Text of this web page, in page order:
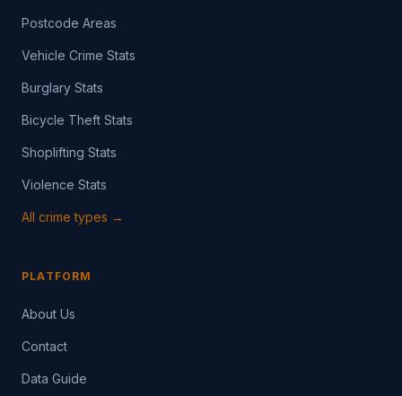
Postcode Areas
Vehicle Crime Stats
Burglary Stats
Bicycle Theft Stats
Shoplifting Stats
Violence Stats
All crime types →
PLATFORM
About Us
Contact
Data Guide